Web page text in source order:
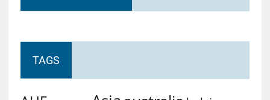
TAGS